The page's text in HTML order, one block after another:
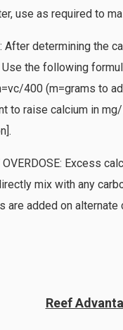
use as required to
After determining the
the following
400 (m=grams to
to raise calcium in
OVERDOSE: Excess
mix with any
are added on
Reef